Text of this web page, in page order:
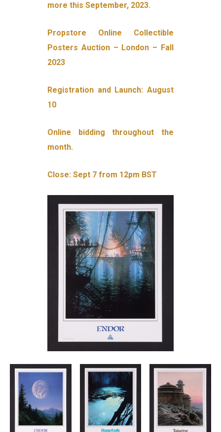
more this September, 2023.
Propstore Online Collectible
Posters Auction – London – Fall
2023
Registration and Launch: August
10
Online bidding throughout the
month.
Close: Sept 7 from 12pm BST